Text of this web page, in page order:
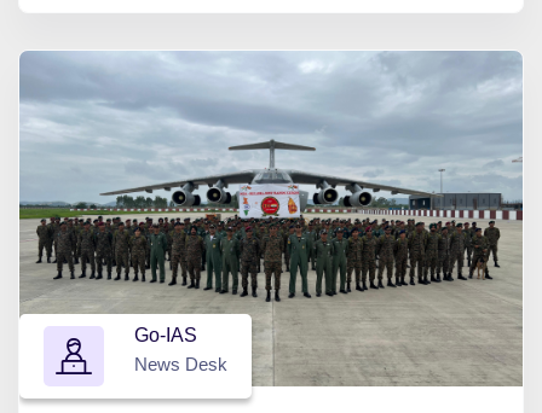
Go-IAS
News Desk